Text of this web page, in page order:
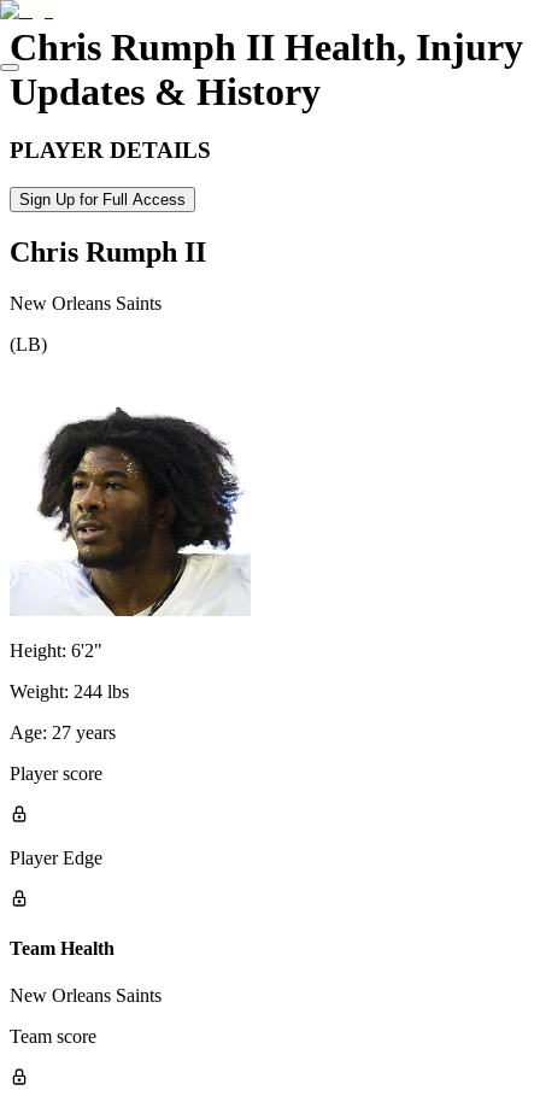
Chris Rumph II Health, Injury
Updates & History
PLAYER DETAILS
Sign Up for Full Access
Chris Rumph II
New Orleans Saints
(LB)
Height: 6'2"
Weight: 244 lbs
Age: 27 years
Player score
Player Edge
Team Health
New Orleans Saints
Team score